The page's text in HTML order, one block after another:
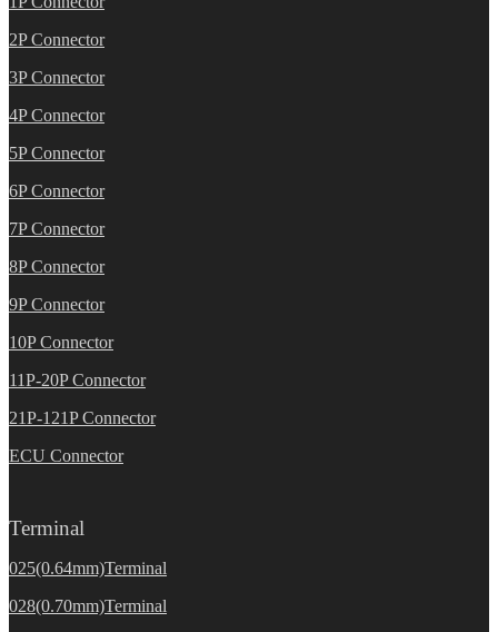
2P Connector
3P Connector
4P Connector
5P Connector
6P Connector
7P Connector
8P Connector
9P Connector
10P Connector
11P-20P Connector
21P-121P Connector
ECU Connector
Terminal
025(0.64mm)Terminal
028(0.70mm)Terminal